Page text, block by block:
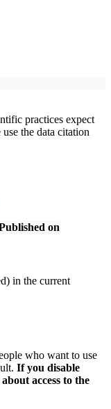
practices expect
the data citation
on
in the current
who want to use
If you disable
access to the